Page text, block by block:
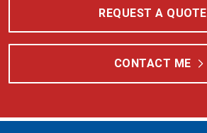
REQUEST A QUOTE
CONTACT ME